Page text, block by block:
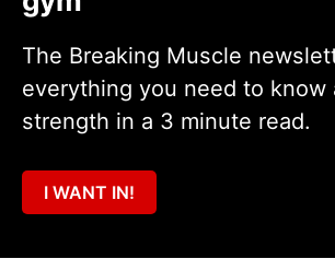
The Breaking Muscle
everything you need to know
strength in a 3 minute read.
I WANT IN!